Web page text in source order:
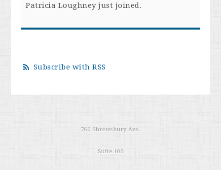
Patricia Loughneyjust joined.
Subscribe with RSS
766 Shrewsbury Ave.
Suite 100